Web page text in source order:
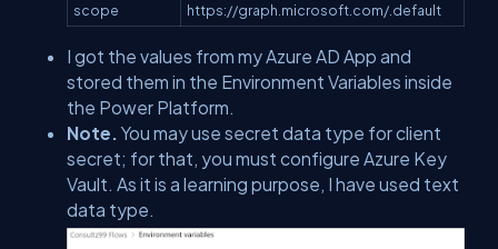
scope
https://graph.microsoft.com/.default
I got the values from my Azure AD App and
stored them in the Environment Variables inside
the Power Platform.
Note. You may use secret data type for client
secret; for that, you must configure Azure Key
Vault. As it is a learning purpose, I have used text
data type.